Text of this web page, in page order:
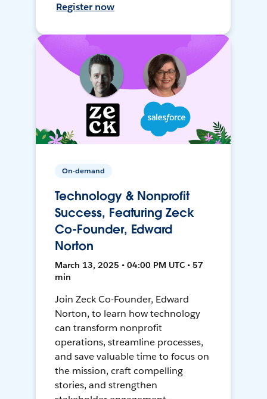
Register now
On-demand
Technology & Nonprofit
Success, Featuring Zeck
Co-Founder, Edward
Norton
March 13, 2025 • 04:00 PM UTC • 57
min
Join Zeck Co-Founder, Edward
Norton, to learn how technology
can transform nonprofit
operations, streamline processes,
and save valuable time to focus on
the mission, craft compelling
stories, and strengthen